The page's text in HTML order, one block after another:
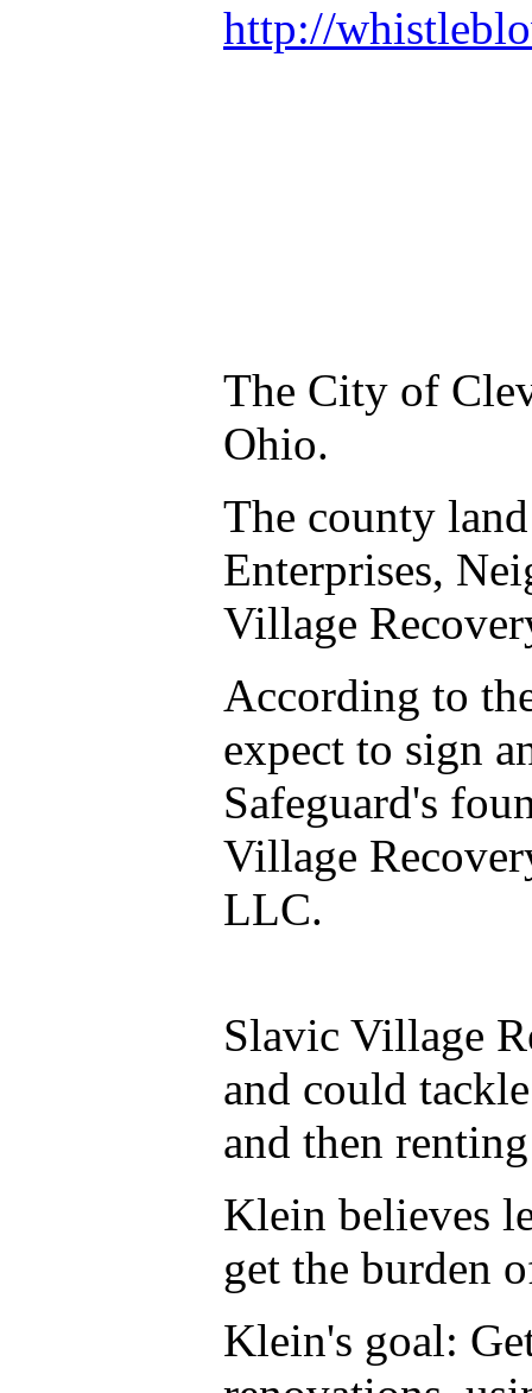
http://
The City of
Ohio.
The county
Enterprises,
Village
According to
expect to sign
Safeguard's
Village
LLC.
Slavic Village
and could
and then
Klein believes
get the burden
Klein's goal: